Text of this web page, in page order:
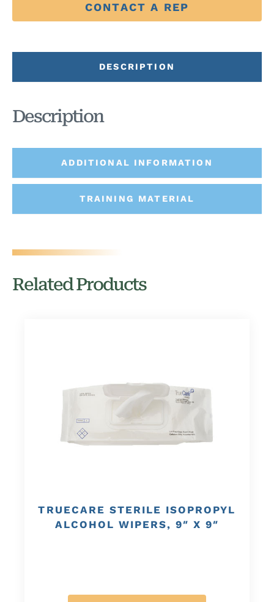
CONTACT A REP
DESCRIPTION
ADDITIONAL INFORMATION
TRAINING MATERIAL
Description
Related Products
TRUECARE STERILE ISOPROPYL
ALCOHOL WIPERS, 9″ X 9″